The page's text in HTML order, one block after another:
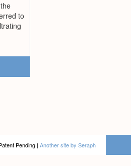
to
Pending | Another site by Seraph